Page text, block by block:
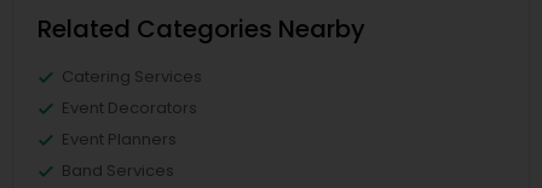
Related Categories Nearby
Catering Services
Event Decorators
Event Planners
Band Services